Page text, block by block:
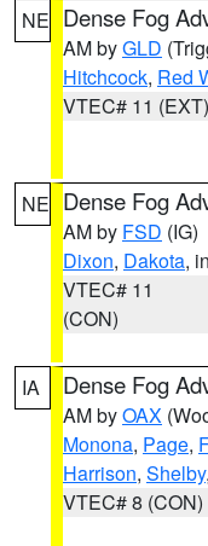
NE Dense Fog
AM byGLD
Hitchcock, Red
VTEC# 11 (EXT)
NE Dense Fog
AM by FSD (IG)
Dixon, Dakota,
VTEC# 11
(CON)
IA Dense Fog
AM byOAX
Monona, Page,
Harrison, Shelby,
VTEC# 8 (CON)